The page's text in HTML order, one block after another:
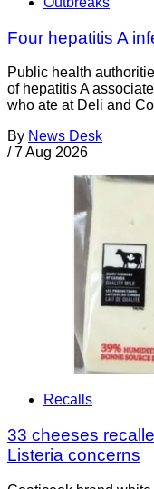
Four hepatitis A
Public health
of hepatitis A
who ate at Deli and
By News Desk
/ 7 Aug 2026
Recalls
33 cheeses
Listeria concerns